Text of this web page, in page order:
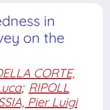
in
on the
CORTE,
; RIPOLL
Pier Luigi